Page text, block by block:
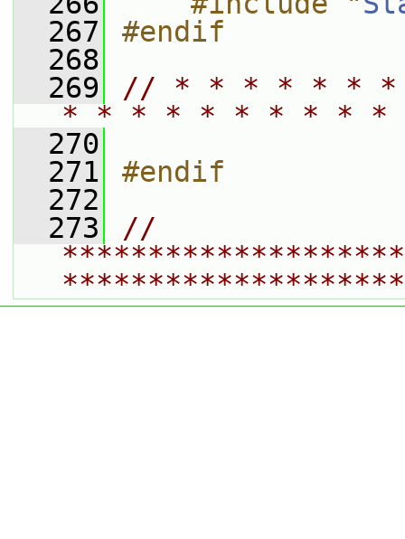
  267
#endif
  268
  269
// * * * * * *
* * * * * * * * *
  270
  271
#endif
  272
  273
//